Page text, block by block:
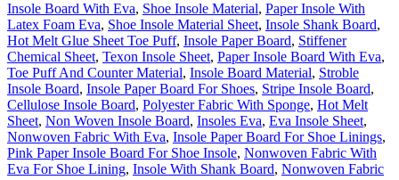
Insole Board With Eva, Shoe Insole Material, Paper Insole With
Latex Foam Eva, Shoe Insole Material Sheet, Insole Shank Board,
Hot Melt Glue Sheet Toe Puff, Insole Paper Board, Stiffener
Chemical Sheet, Texon Insole Sheet, Paper Insole Board With Eva,
Toe Puff And Counter Material, Insole Board Material, Stroble
Insole Board, Insole Paper Board For Shoes, Stripe Insole Board,
Cellulose Insole Board, Polyester Fabric With Sponge, Hot Melt
Sheet, Non Woven Insole Board, Insoles Eva, Eva Insole Sheet,
Nonwoven Fabric With Eva, Insole Paper Board For Shoe Linings,
Pink Paper Insole Board For Shoe Insole, Nonwoven Fabric With
Eva For Shoe Lining, Insole With Shank Board, Nonwoven Fabric